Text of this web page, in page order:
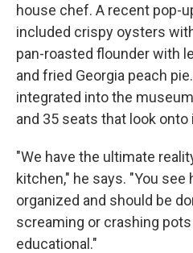
house chef. A recent pop-
included crispy oysters
pan-roasted flounder with
and fried Georgia peach
integrated into the
and 35 seats that look onto
"We have the ultimate
kitchen," he says. "You
organized and should be
screaming or crashing
educational."